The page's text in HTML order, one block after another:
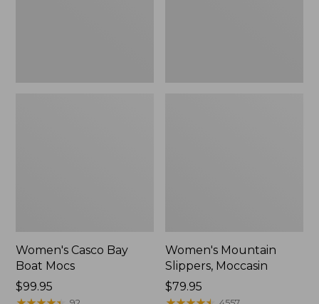
Women's Casco Bay
Boat Mocs
Price:
$99.95
Women's Mountain
Slippers, Moccasin
Price:
$79.95